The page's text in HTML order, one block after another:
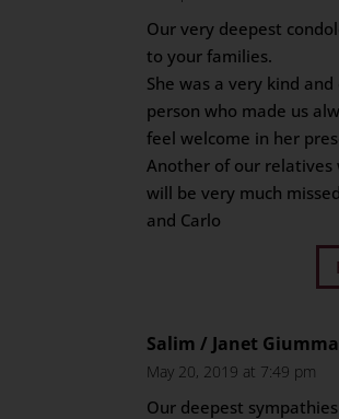
Our very deepest
to your families.
She was a very kind
person who made us
feel welcome in her
Another of our relatives
will be very much
and Carlo
Salim / Janet
May 20, 2019 at 7:49 pm
Our deepest